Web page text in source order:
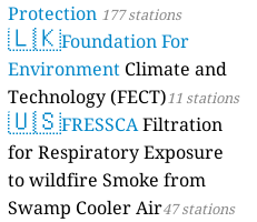
Protection 177 stations
🇱🇰Foundation For
Environment Climate and
Technology (FECT)11 stations
🇺🇸FRESSCAFiltration
for Respiratory Exposure
to wildfire Smoke from
Swamp Cooler Air47 stations